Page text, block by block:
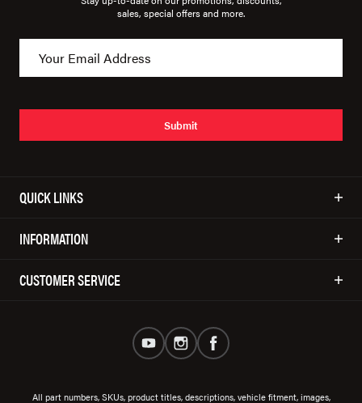
sales, special offers and more.
Submit
QUICK LINKS
INFORMATION
CUSTOMER SERVICE
All part numbers, SKUs, product titles, descriptions, vehicle fitment, images,